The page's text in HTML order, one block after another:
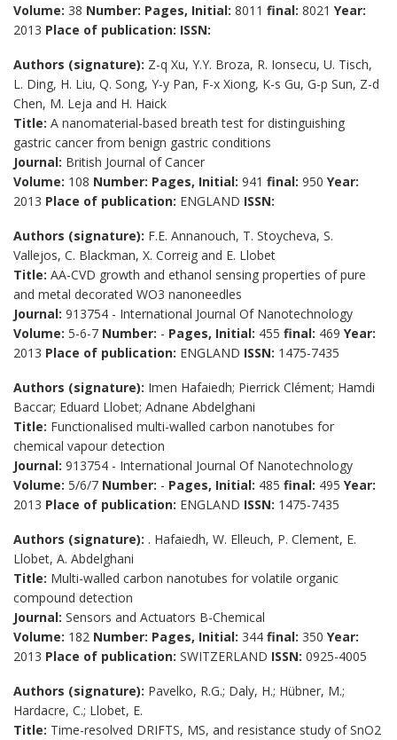
Volume: 38 Number: Pages, Initial: 8011 final: 8021 Year:
2013 Place of publication: ISSN:
Authors (signature): Z-q Xu, Y.Y. Broza, R. Ionsecu, U. Tisch,
L. Ding, H. Liu, Q. Song, Y-y Pan, F-x Xiong, K-s Gu, G-p Sun, Z-d
Chen, M. Leja and H. Haick
Title: A nanomaterial-based breath test for distinguishing
gastric cancer from benign gastric conditions
Journal: British Journal of Cancer
Volume: 108 Number: Pages, Initial: 941 final: 950 Year:
2013 Place of publication: ENGLAND ISSN:
Authors (signature): F.E. Annanouch, T. Stoycheva, S.
Vallejos, C. Blackman, X. Correig and E. Llobet
Title: AA-CVD growth and ethanol sensing properties of pure
and metal decorated WO3 nanoneedles
Journal: 913754 - International Journal Of Nanotechnology
Volume: 5-6-7 Number: - Pages, Initial: 455 final: 469 Year:
2013 Place of publication: ENGLAND ISSN: 1475-7435
Authors (signature): Imen Hafaiedh; Pierrick Clément; Hamdi
Baccar; Eduard Llobet; Adnane Abdelghani
Title: Functionalised multi-walled carbon nanotubes for
chemical vapour detection
Journal: 913754 - International Journal Of Nanotechnology
Volume: 5/6/7 Number: - Pages, Initial: 485 final: 495 Year:
2013 Place of publication: ENGLAND ISSN: 1475-7435
Authors (signature): . Hafaiedh, W. Elleuch, P. Clement, E.
Llobet, A. Abdelghani
Title: Multi-walled carbon nanotubes for volatile organic
compound detection
Journal: Sensors and Actuators B-Chemical
Volume: 182 Number: Pages, Initial: 344 final: 350 Year:
2013 Place of publication: SWITZERLAND ISSN: 0925-4005
Authors (signature): Pavelko, R.G.; Daly, H.; Hübner, M.;
Hardacre, C.; Llobet, E.
Title: Time-resolved DRIFTS, MS, and resistance study of SnO2